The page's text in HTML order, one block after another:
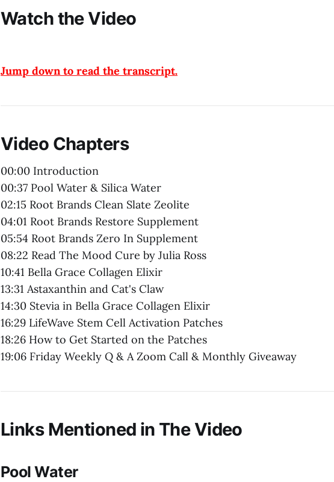
Watch the Video
Jump down to read the transcript.
Video Chapters
00:00 Introduction
00:37 Pool Water & Silica Water
02:15 Root Brands Clean Slate Zeolite
04:01 Root Brands Restore Supplement
05:54 Root Brands Zero In Supplement
08:22 Read The Mood Cure by Julia Ross
10:41 Bella Grace Collagen Elixir
13:31 Astaxanthin and Cat's Claw
14:30 Stevia in Bella Grace Collagen Elixir
16:29 LifeWave Stem Cell Activation Patches
18:26 How to Get Started on the Patches
19:06 Friday Weekly Q & A Zoom Call & Monthly Giveaway
Links Mentioned in The Video
Pool Water